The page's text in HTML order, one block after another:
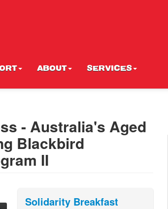
ABOUT SERVICES
- Australia's Aged
Blackbird
II
Solidarity Breakfast